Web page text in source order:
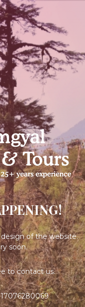
of the website.
soon.
to contact us.